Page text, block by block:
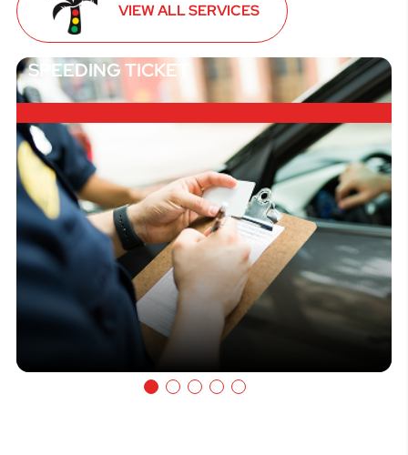
VIEW ALL SERVICES
SPEEDING TICKET